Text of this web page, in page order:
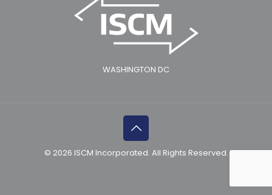
WASHINGTON DC
© 2026 ISCM Incorporated. All Rights Reserved.